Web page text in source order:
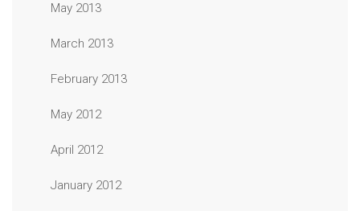
May 2013
March 2013
February 2013
May 2012
April 2012
January 2012